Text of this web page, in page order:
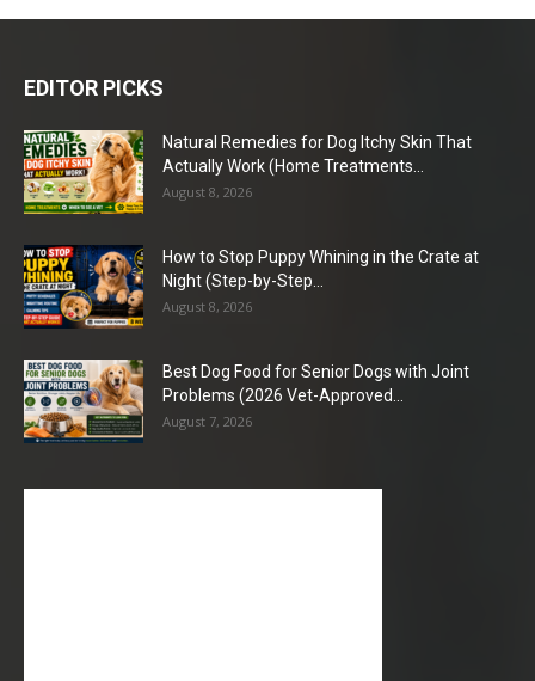
EDITOR PICKS
Natural Remedies for Dog Itchy Skin That
Actually Work (Home Treatments...
August 8, 2026
How to Stop Puppy Whining in the Crate at
Night (Step-by-Step...
August 8, 2026
Best Dog Food for Senior Dogs with Joint
Problems (2026 Vet-Approved...
August 7, 2026